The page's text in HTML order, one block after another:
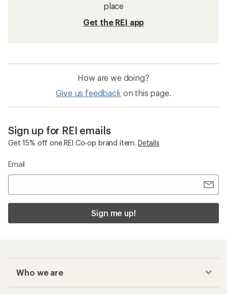
place
Get the REI app
How are we doing?
Give us feedback on this page.
Sign up for REI emails
Get 15% off one REI Co-op brand item. Details
Email
Sign me up!
Who we are